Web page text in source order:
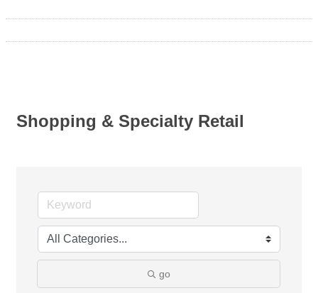
Shopping & Specialty Retail
go